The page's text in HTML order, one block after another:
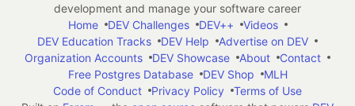
development and manage your software career
Home
DEV Challenges DEV++
Videos
DEV Education Tracks
DEV Help
Advertise on DEV
Organization Accounts
DEV Showcase About
Contact
Free Postgres Database
DEV Shop
MLH
Code of Conduct
Privacy Policy
Terms of Use